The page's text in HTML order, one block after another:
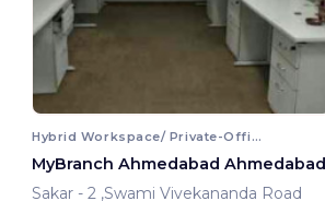
Hybrid Workspace/ Private-Office
MyBranch Ahmedabad Ahmedabad
Sakar - 2 ,Swami Vivekananda Road